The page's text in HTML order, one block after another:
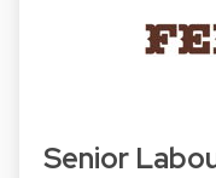
Senior